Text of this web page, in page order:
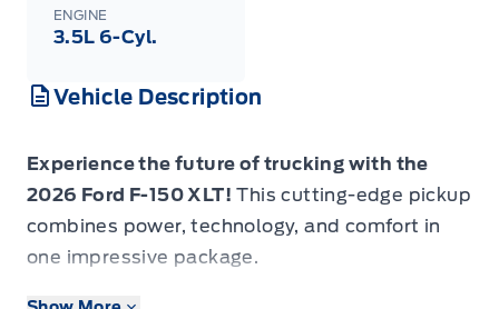
ENGINE
3.5L 6-Cyl.
Vehicle Description
Experience the future of trucking with the
2026 Ford F-150 XLT! This cutting-edge pickup
combines power, technology, and comfort in
one impressive package.